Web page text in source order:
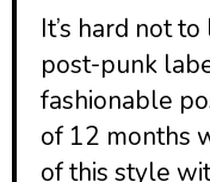
It’s hard not
post-punk
fashionable
of 12 months
of this style